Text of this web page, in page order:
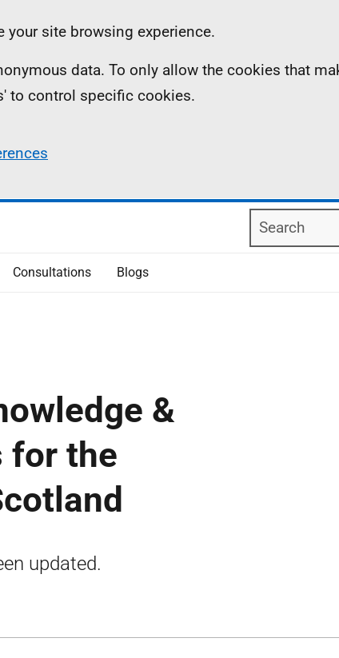
site browsing experience.
data. To only allow the cookies that
to control specific cookies.
Search
Consultations Blogs
&
for the
updated.